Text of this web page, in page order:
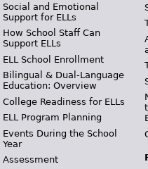
Social and Emotional
Support for ELLs
How School Staff Can
Support ELLs
ELL School Enrollment
Bilingual & Dual-Language
Education: Overview
College Readiness for ELLs
ELL Program Planning
Events During the School
Year
Assessment